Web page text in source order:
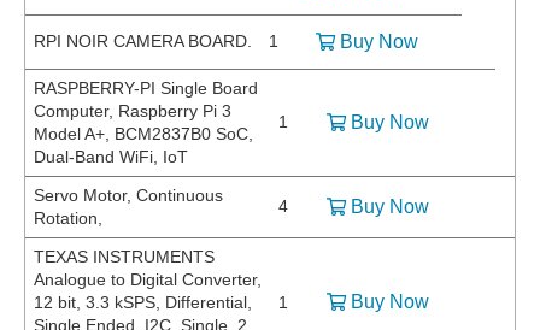
RPI NOIR CAMERA BOARD. 1 Buy Now
RASPBERRY-PI Single Board
Computer, Raspberry Pi 3
Model A+, BCM2837B0 SoC,
Dual-Band WiFi, IoT
1 Buy Now
Servo Motor, Continuous
Rotation,
4 Buy Now
TEXAS INSTRUMENTS
Analogue to Digital Converter,
12 bit, 3.3 kSPS, Differential,
Single Ended, I2C, Single, 2
1 Buy Now